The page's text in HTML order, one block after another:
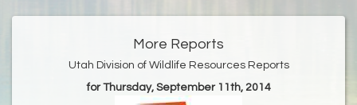
More Reports
Utah Division of Wildlife Resources Reports
for Thursday, September 11th, 2014